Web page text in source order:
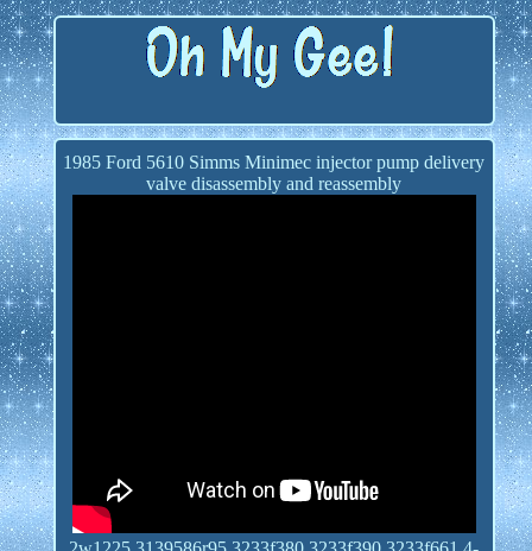
1985 Ford 5610 Simms Minimec injector pump delivery
valve disassembly and reassembly